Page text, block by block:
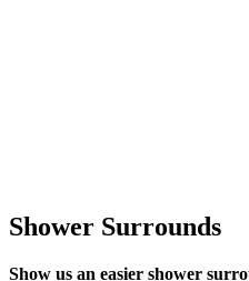
Shower Surrounds
Show us an easier shower